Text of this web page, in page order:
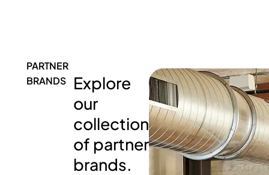
PARTNER
BRANDS
Explore
our
collection
of partner
brands.